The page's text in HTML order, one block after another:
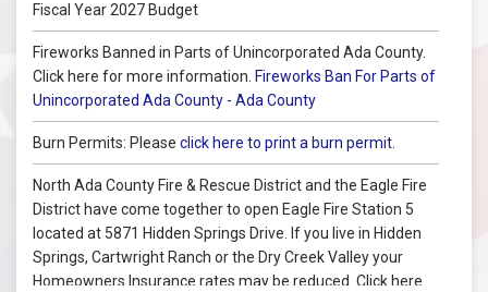
Fiscal Year 2027 Budget
Fireworks Banned in Parts of Unincorporated Ada County.
Click here for more information. Fireworks Ban For Parts of
Unincorporated Ada County - Ada County
Burn Permits: Please click here to print a burn permit.
North Ada County Fire & Rescue District and the Eagle Fire
District have come together to open Eagle Fire Station 5
located at 5871 Hidden Springs Drive. If you live in Hidden
Springs, Cartwright Ranch or the Dry Creek Valley your
Homeowners Insurance rates may be reduced. Click here